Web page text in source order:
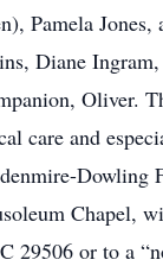
Pamela
Diane
Oliver.
care and
Dowling
Chapel,
29506 or to a